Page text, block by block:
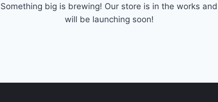
Something big is brewing! Our store is in the works and
will be launching soon!